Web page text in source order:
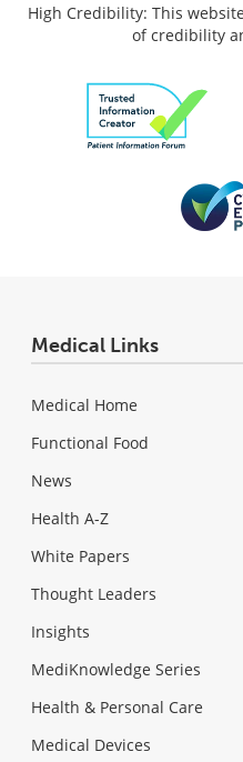
High Credibility: This
of credibility
Medical Links
Medical Home
Functional Food
News
Health A-Z
White Papers
Thought Leaders
Insights
MediKnowledge Series
Health & Personal Care
Medical Devices